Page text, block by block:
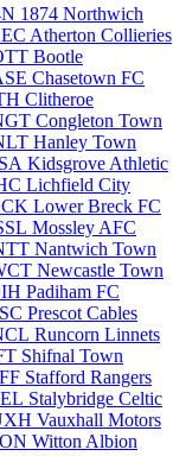
1874 Northwich
Atherton Collieries
Bootle
Chasetown FC
Clitheroe
Congleton Town
Hanley Town
Kidsgrove Athletic
Lichfield City
Lower Breck FC
Mossley AFC
Nantwich Town
Newcastle Town
Padiham FC
Prescot Cables
Runcorn Linnets
Shifnal Town
Stafford Rangers
Stalybridge Celtic
Vauxhall Motors
Witton Albion